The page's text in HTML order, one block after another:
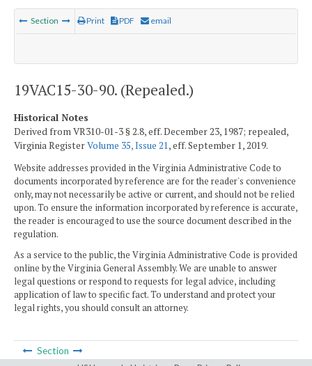
Section Print PDF email
19VAC15-30-90. (Repealed.)
Historical Notes
Derived from VR310-01-3 § 2.8, eff. December 23, 1987; repealed,
Virginia RegisterVolume 35, Issue 21, eff. September 1, 2019.
Website addresses provided in the Virginia Administrative Code to
documents incorporated by reference are for the reader's convenience
only, may not necessarily be active or current, and should not be relied
upon. To ensure the information incorporated by reference is accurate,
the reader is encouraged to use the source document described in the
regulation.
As a service to the public, the Virginia Administrative Code is provided
online by the Virginia General Assembly. We are unable to answer
legal questions or respond to requests for legal advice, including
application of law to specific fact. To understand and protect your
legal rights, you should consult an attorney.
Section